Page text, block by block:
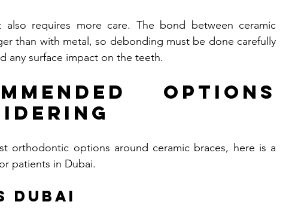
requires more care. The bond between ceramic
than with metal, so debonding must be done carefully
any surface impact on the teeth.
Options
orthodontic options around ceramic braces, here is a
patients in Dubai.
Dubai